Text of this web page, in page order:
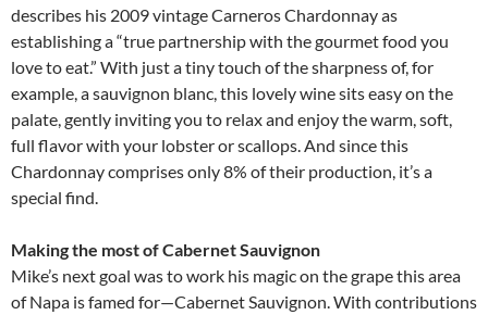
describes his 2009 vintage Carneros Chardonnay as
establishing a “true partnership with the gourmet food you
love to eat.” With just a tiny touch of the sharpness of, for
example, a sauvignon blanc, this lovely wine sits easy on the
palate, gently inviting you to relax and enjoy the warm, soft,
full flavor with your lobster or scallops. And since this
Chardonnay comprises only 8% of their production, it’s a
special find.
Making the most of Cabernet Sauvignon
Mike’s next goal was to work his magic on the grape this area
of Napa is famed for—Cabernet Sauvignon. With contributions